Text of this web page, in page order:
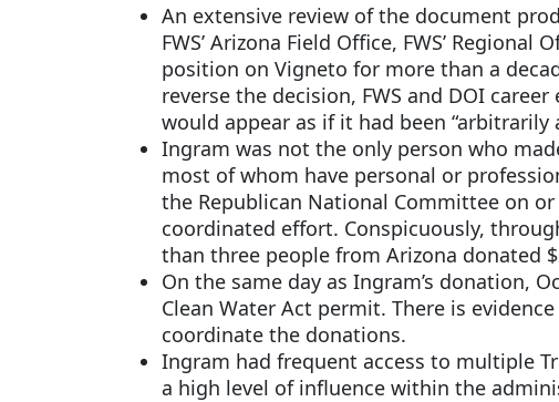
An extensive review of the document
FWS’ Arizona Field Office, FWS’
position on Vigneto for more than a
reverse the decision, FWS and DOI
would appear as if it had been “arbitrarily
Ingram was not the only person who
most of whom have personal or
the Republican National Committee on
coordinated effort. Conspicuously,
than three people from Arizona donated
On the same day as Ingram’s donation,
Clean Water Act permit. There is
coordinate the donations.
Ingram had frequent access to multiple
a high level of influence within the